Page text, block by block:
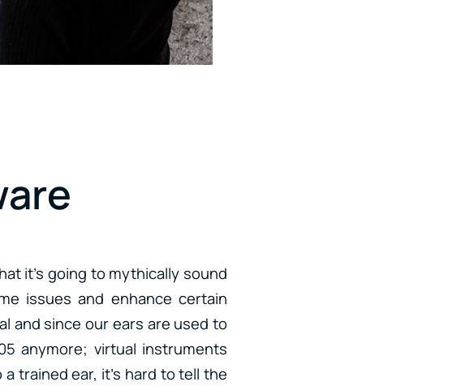
it’s going to mythically sound
issues and enhance certain
and since our ears are used to
anymore; virtual instruments
trained ear, it’s hard to tell the